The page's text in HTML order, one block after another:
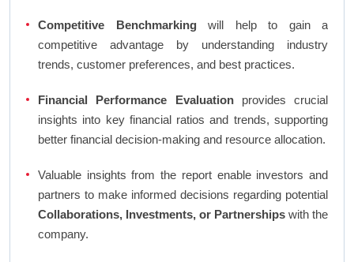
Competitive Benchmarkingwill help to gain a
competitive advantage by understanding industry
trends, customer preferences, and best practices.
Financial Performance Evaluationprovides crucial
insights into key financial ratios and trends, supporting
better financial decision-making and resource allocation.
Valuable insights from the report enable investors and
partners to make informed decisions regarding potential
Collaborations, Investments, or Partnerships with the
company.